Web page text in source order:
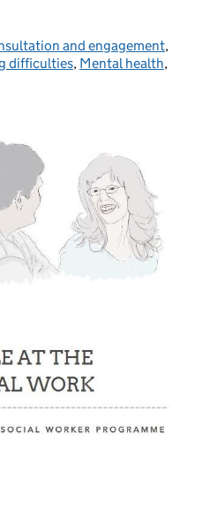
and engagement,
difficulties, Mental health,